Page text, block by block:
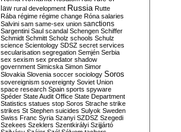
law rural development Russia Rutte
Rába régime régime change Róna salaries
Salvini sam same-sex union sanctions
Sargentini Saul scandal Schengen Schiffer
Schmidt Schmitt Scholz schools Schulz
science Scientology SDSZ secret services
secularisation segregation Semjén Serbia
sex sexism sex predator shadow
government Simicska Simon Simor
Slovakia Slovenia soccer sociology Soros
sovereignism sovereignty Soviet Union
space research Spain sports spyware
Spéder State Audit Office State Department
Statistics statues stop Soros Strache strike
strikes St Stephen suicides Sulyok Sweden
Swiss Franc Syria Szanyi SZDSZ Szegedi
Szekees Szeklers Szentkirályi Szijjártó